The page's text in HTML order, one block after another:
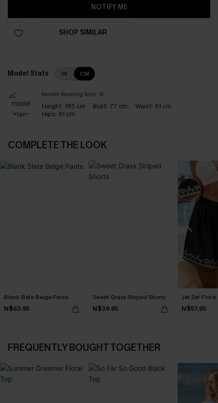
NOTIFY ME
SHOP SIMILAR
Model Stats IN CM
Model Wearing Size: S
Height: 165 cm Bust: 77 cm Waist: 61 cm
Hips: 81 cm
COMPLETE THE LOOK
Blank Slate Beige Pants
N$63.95
Sweet Grass Striped Shorts
N$39.95
Jet Set Floral
N$57.95
FREQUENTLY BOUGHT TOGETHER